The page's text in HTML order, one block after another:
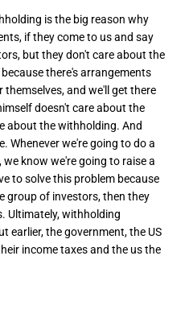
is the big reason why
if they come to us and say
but they don't care about the
there's arrangements
and we'll get there
doesn't care about the
about the withholding. And
Whenever we're going to do a
know we're going to raise a
to solve this problem because
group of investors, then they
Ultimately, withholding
earlier, the government, the US
income taxes and the us the